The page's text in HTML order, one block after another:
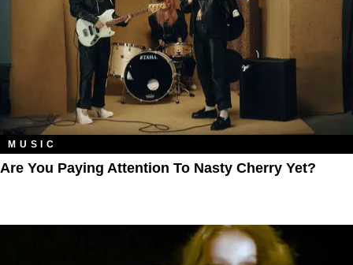
MUSIC
Are You Paying Attention To Nasty Cherry Yet?